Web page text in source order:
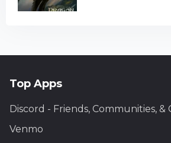
Top Apps
Discord - Friends, Communities, &
Venmo